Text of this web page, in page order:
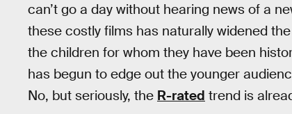
can’t go a day without hearing news of a
these costly films has naturally widened
the children for whom they have been
has begun to edge out the younger
No, but seriously, the R-rated trend is